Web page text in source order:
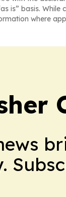
is” basis.
where